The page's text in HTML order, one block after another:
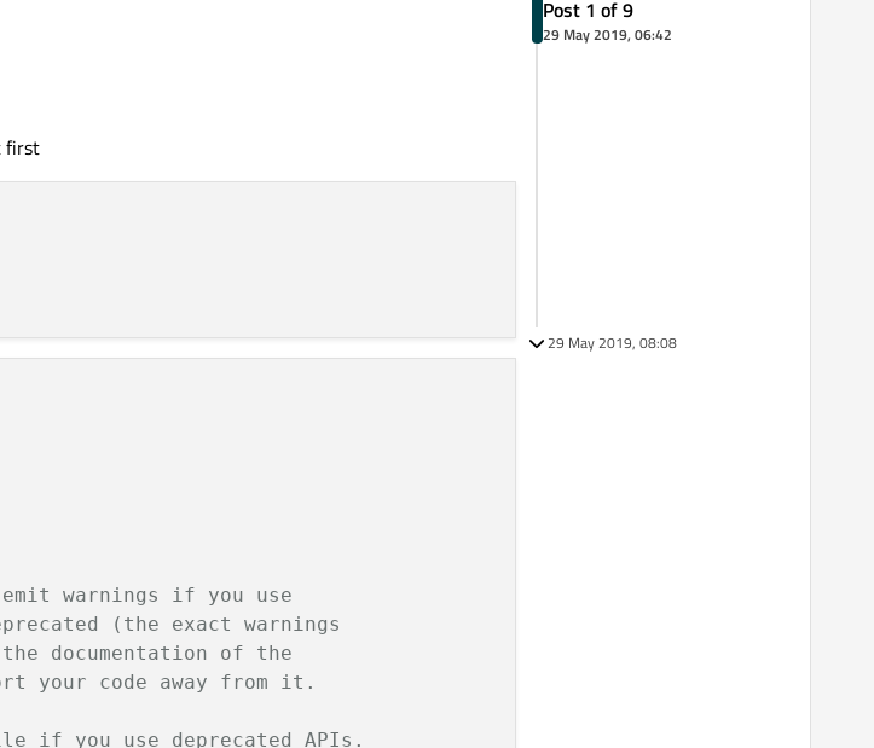
first
warnings if you use
(the exact warnings
documentation of the
your code away from it.
if you use deprecated APIs.
Post 1 of 9
29 May 2019, 06:42
29 May 2019, 08:08